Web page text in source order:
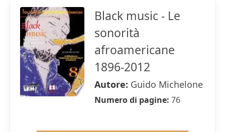
Black music - Le
sonorità
afroamericane
1896-2012
Autore: Guido Michelone
Numero di pagine: 76